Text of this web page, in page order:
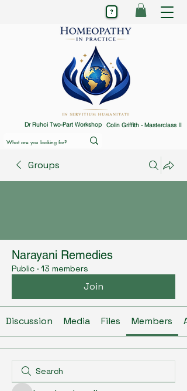
Dr Ruhci Two-Part Workshop Colin Griffith - Masterclass II
Groups
Narayani Remedies
Public · 13 members
Join
Discussion Media Files Members